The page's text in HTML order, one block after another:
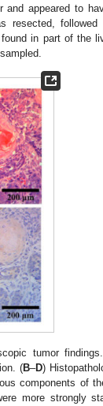
appeared to
followed
in part of the
tumor
(B–D)
components of
more strongly